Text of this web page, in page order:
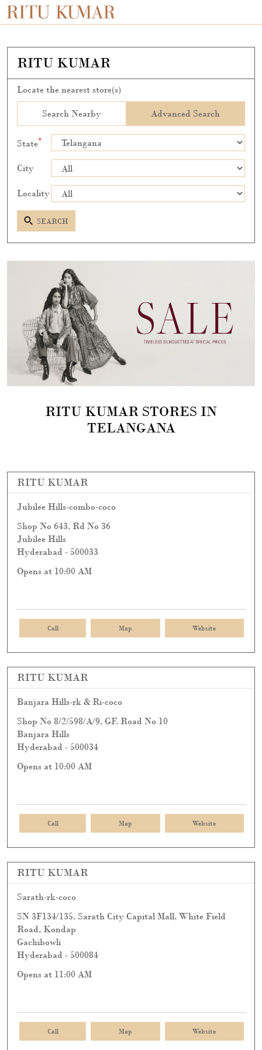
RITU KUMAR
Locate the nearest store(s)
Search Nearby Advanced Search
State*
City
Locality
SEARCH
RITU KUMAR STORES IN
TELANGANA
RITU KUMAR
Jubilee Hills-combo-coco
Shop No 643, Rd No 36
Jubilee Hills
Hyderabad - 500033
Opens at 10:00 AM
Call Map Website
RITU KUMAR
Banjara Hills-rk & Ri-coco
Shop No 8/2/598/A/9, GF, Road No 10
Banjara Hills
Hyderabad - 500034
Opens at 10:00 AM
Call Map Website
RITU KUMAR
Sarath-rk-coco
SN 3F134/135, Sarath City Capital Mall, White Field
Road, Kondap
Gachibowli
Hyderabad - 500084
Opens at 11:00 AM
Call Map Website